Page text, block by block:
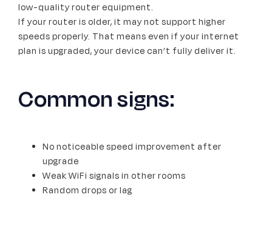
low-quality router equipment.
If your router is older, it may not support higher
speeds properly. That means even if your internet
plan is upgraded, your device can’t fully deliver it.
Common signs:
No noticeable speed improvement after
upgrade
Weak WiFi signals in other rooms
Random drops or lag